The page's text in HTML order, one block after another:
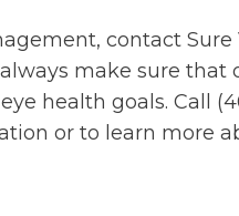
contact Sure
make sure that
health goals. Call
or to learn more